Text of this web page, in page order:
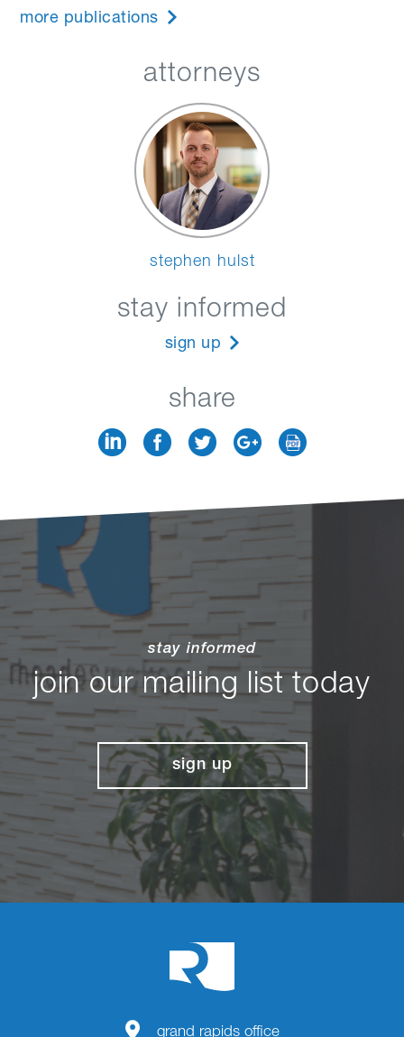
more publications
attorneys
stephen hulst
stay informed
sign up
share
stay informed
join our mailing list today
sign up
grand rapids office